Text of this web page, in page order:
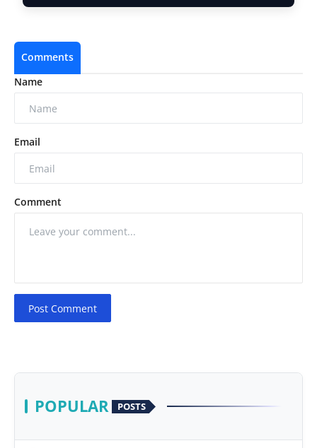
Comments
Name
Email
Comment
Post Comment
POPULAR POSTS